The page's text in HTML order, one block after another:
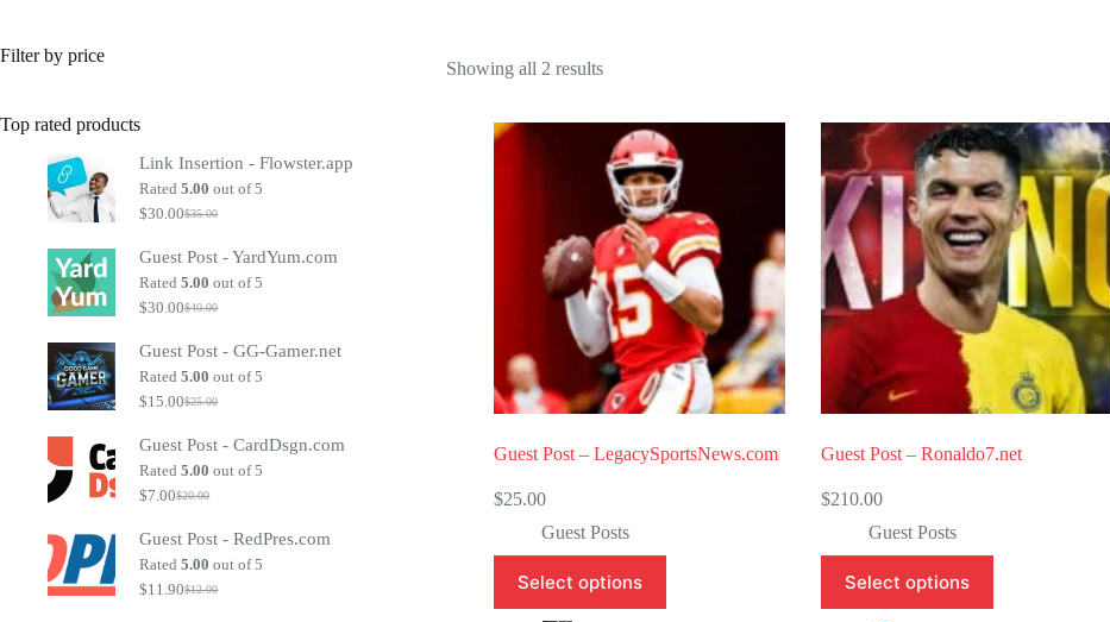
Showing all 2 resultsSorted
Guest Post – LegacySportsNews.com
$25.00
Guest Posts
Select options
Guest Post – Ronaldo7.net
$210.00
Guest Posts
Select options
Filter by price
Top rated products
Link Insertion - Flowster.app
Rated5.00 out of 5
$35.00
Original
was:
$35.00.
$30.00Current
is:
$30.00.
Guest Post - YardYum.com
Rated5.00 out of 5
$40.00
Original
was:
$40.00.
$30.00Current
is:
$30.00.
Guest Post - GG-Gamer.net
Rated5.00 out of 5
$25.00
Original
was:
$25.00.
$15.00Current
is:
$15.00.
Guest Post - CardDsgn.com
Rated5.00 out of 5
$20.00
Original
was:
$20.00.
$7.00Current
is:
$7.00.
Guest Post - RedPres.com
Rated5.00 out of 5
$12.00
Original
$11.90Current